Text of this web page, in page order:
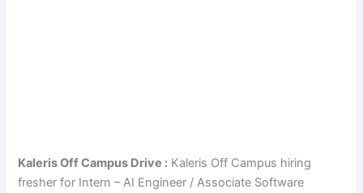
Kaleris Off Campus Drive : Kaleris Off Campus hiring
fresher for Intern – AI Engineer / Associate Software